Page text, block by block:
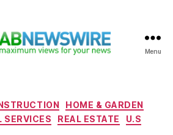
Menu
CategoriesHOME & GARDEN
SERVICES
REAL ESTATE U.S